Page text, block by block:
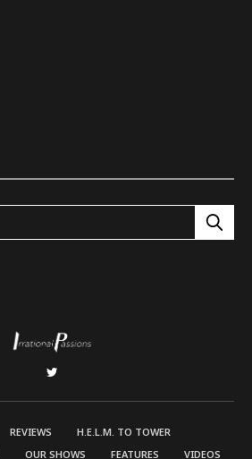
REVIEWS
H.E.L.M. TO TOWER
OUR SHOWS FEATURES VIDEOS